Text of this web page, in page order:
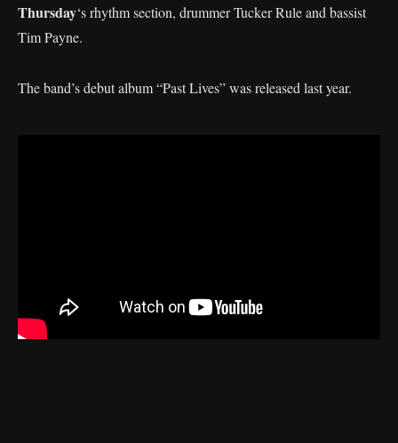
Thursday‘s rhythm section, drummer Tucker Rule and bassist
Tim Payne.
The band’s debut album “Past Lives” was released last year.